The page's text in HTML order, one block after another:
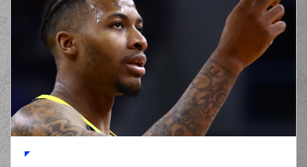
(1) Ryan Woolridge
made a defensive
rebound
(18) Nikos PERSIDIS
commited a
personal foul on (1)
Ryan Woolridge
01:36 2:7
(6) Kendrick RAY
performed a 2
points jump shot
01:59